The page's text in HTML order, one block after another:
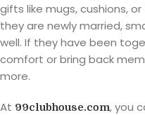
gifts like mugs, cushions,
they are newly married,
well. If they have been
comfort or bring back
more.
At 99clubhouse.com, you